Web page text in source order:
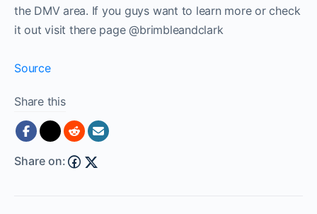
the DMV area. If you guys want to learn more or check
it out visit there page @brimbleandclark
Source
Share this
Share on: